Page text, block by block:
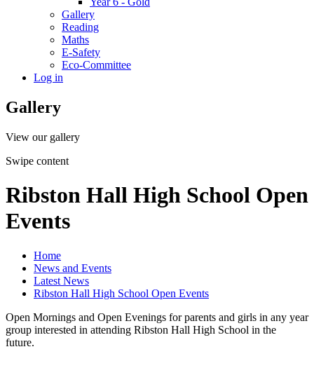
Gallery
Reading
Maths
E-Safety
Eco-Committee
Log in
Gallery
View our gallery
Swipe content
Ribston Hall High School Open
Events
Home
News and Events
Latest News
Ribston Hall High School Open Events
Open Mornings and Open Evenings for parents and girls in any year
group interested in attending Ribston Hall High School in the
future.